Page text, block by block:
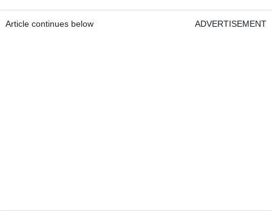
Article continues below ADVERTISEMENT